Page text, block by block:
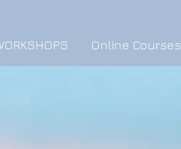
Online Courses